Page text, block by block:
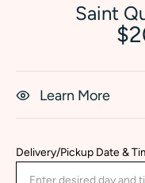
Saint
Learn More
Delivery/Pickup Date &